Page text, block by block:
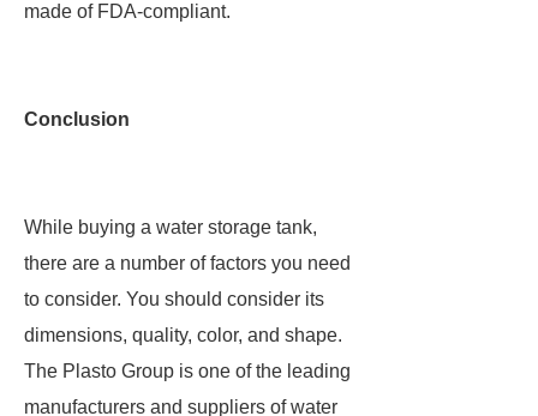
made of FDA-compliant.
Conclusion
While buying a water storage tank,
there are a number of factors you need
to consider. You should consider its
dimensions, quality, color, and shape.
The Plasto Group is one of the leading
manufacturers and suppliers of water